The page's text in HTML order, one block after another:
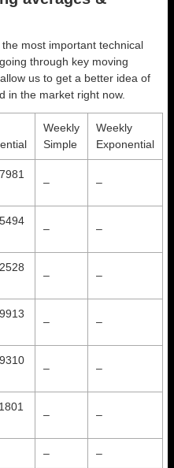
most important technical
through key moving
us to get a better idea of
in the market right now.
Weekly
Simple
Weekly
Exponential
– –
– –
– –
– –
– –
– –
– –